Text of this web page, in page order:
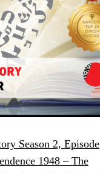
Season 2, Episode
1948 – The